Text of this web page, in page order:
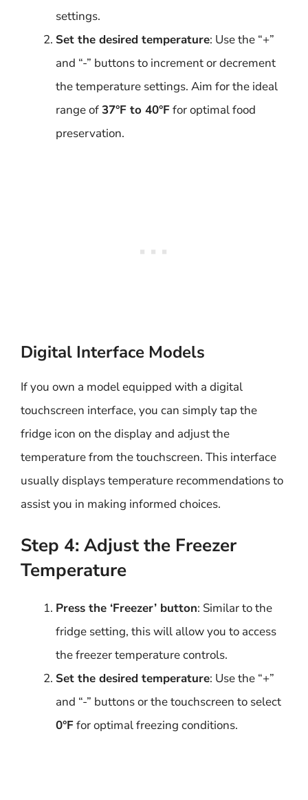
settings.
Set the desired temperature: Use the “+”
and “-” buttons to increment or decrement
the temperature settings. Aim for the ideal
range of37°F to 40°Ffor optimal food
preservation.
Digital Interface Models
If you own a model equipped with a digital
touchscreen interface, you can simply tap the
fridge icon on the display and adjust the
temperature from the touchscreen. This interface
usually displays temperature recommendations to
assist you in making informed choices.
Step 4: Adjust the Freezer
Temperature
Press the ‘Freezer’ button: Similar to the
fridge setting, this will allow you to access
the freezer temperature controls.
Set the desired temperature: Use the “+”
and “-” buttons or the touchscreen to select
0°Ffor optimal freezing conditions.